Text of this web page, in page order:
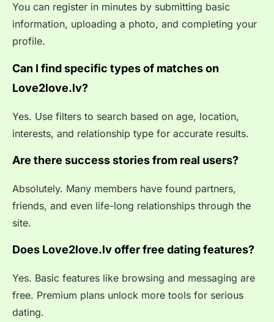
You can register in minutes by submitting basic
information, uploading a photo, and completing your
profile.
Can I find specific types of matches on
Love2love.lv?
Yes. Use filters to search based on age, location,
interests, and relationship type for accurate results.
Are there success stories from real users?
Absolutely. Many members have found partners,
friends, and even life-long relationships through the
site.
Does Love2love.lv offer free dating features?
Yes. Basic features like browsing and messaging are
free. Premium plans unlock more tools for serious
dating.